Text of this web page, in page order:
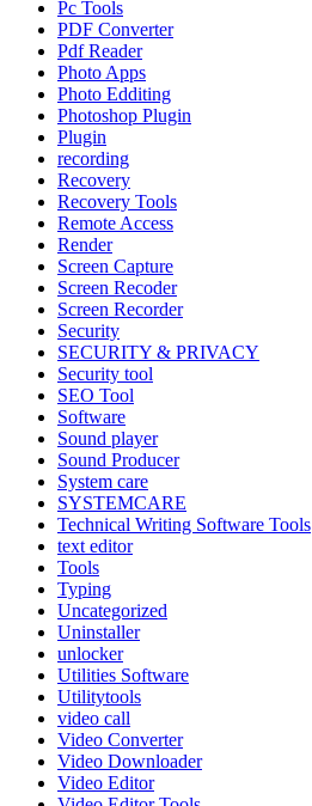
Pc Tools
PDF Converter
Pdf Reader
Photo Apps
Photo Edditing
Photoshop Plugin
Plugin
recording
Recovery
Recovery Tools
Remote Access
Render
Screen Capture
Screen Recoder
Screen Recorder
Security
SECURITY & PRIVACY
Security tool
SEO Tool
Software
Sound player
Sound Producer
System care
SYSTEMCARE
Technical Writing Software Tools
text editor
Tools
Typing
Uncategorized
Uninstaller
unlocker
Utilities Software
Utilitytools
video call
Video Converter
Video Downloader
Video Editor